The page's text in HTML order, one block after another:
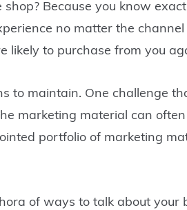
Because you know
no matter the
likely to purchase from you
to maintain. One challenge
marketing material can
portfolio of marketing
of ways to talk about